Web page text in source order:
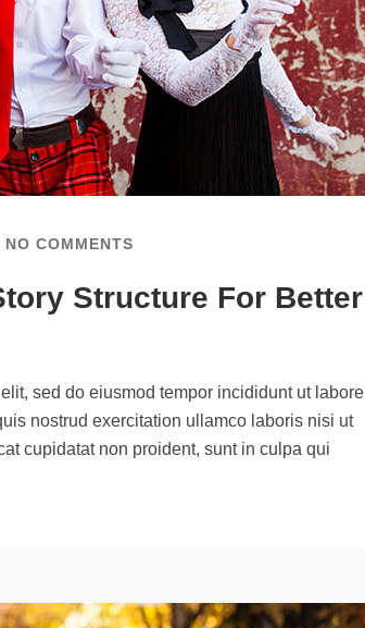
NO COMMENTS
Structure For Better
sed do eiusmod tempor incididunt ut labore
nostrud exercitation ullamco laboris nisi ut
cupidatat non proident, sunt in culpa qui